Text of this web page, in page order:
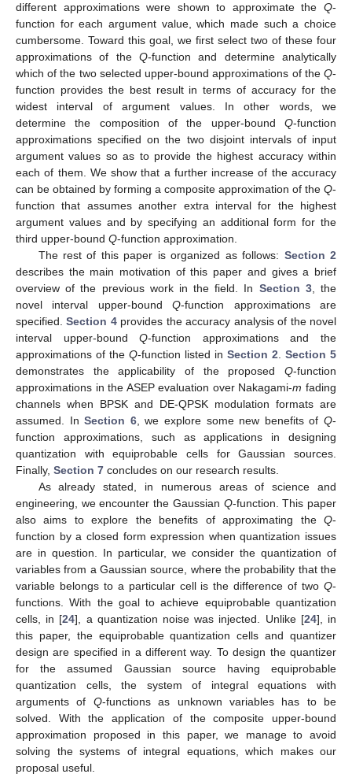
different approximations were shown to approximate the Q-
function for each argument value, which made such a choice
cumbersome. Toward this goal, we first select two of these four
approximations of the Q-function and determine analytically
which of the two selected upper-bound approximations of the Q-
function provides the best result in terms of accuracy for the
widest interval of argument values. In other words, we
determine the composition of the upper-bound Q-function
approximations specified on the two disjoint intervals of input
argument values so as to provide the highest accuracy within
each of them. We show that a further increase of the accuracy
can be obtained by forming a composite approximation of the Q-
function that assumes another extra interval for the highest
argument values and by specifying an additional form for the
third upper-bound Q-function approximation.
The rest of this paper is organized as follows: Section 2
describes the main motivation of this paper and gives a brief
overview of the previous work in the field. In Section 3, the
novel interval upper-boundQ-function approximations are
specified.Section 4provides the accuracy analysis of the novel
interval upper-boundQ-function approximations and the
approximations of the Q-function listed in Section 2
Section 5
demonstrates the applicability of the proposed Q-function
approximations in the ASEP evaluation over Nakagami-m fading
channels when BPSK and DE-QPSK modulation formats are
assumed. InSection 6, we explore some new benefits ofQ-
function approximations, such as applications in designing
quantization with equiprobable cells for Gaussian sources.
Finally, Section 7 concludes on our research results.
As already stated, in numerous areas of science and
engineering, we encounter the Gaussian Q-function. This paper
also aims to explore the benefits of approximating the Q-
function by a closed form expression when quantization issues
are in question. In particular, we consider the quantization of
variables from a Gaussian source, where the probability that the
variable belongs to a particular cell is the difference of two Q-
functions. With the goal to achieve equiprobable quantization
cells, in [24], a quantization noise was injected. Unlike [24], in
this paper, the equiprobable quantization cells and quantizer
design are specified in a different way. To design the quantizer
for the assumed Gaussian source having equiprobable
quantization cells, the system of integral equations with
arguments of Q-functions as unknown variables has to be
solved. With the application of the composite upper-bound
approximation proposed in this paper, we manage to avoid
solving the systems of integral equations, which makes our
proposal useful.